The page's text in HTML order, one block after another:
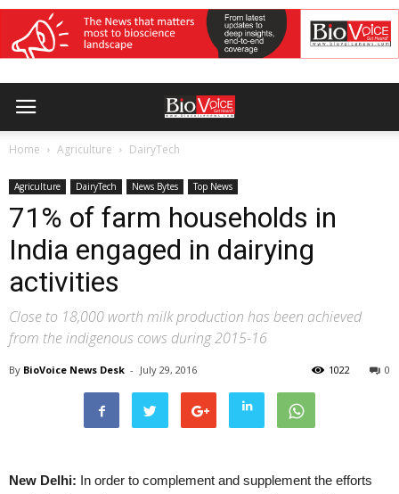
Home Agriculture DairyTech
Agriculture DairyTech News Bytes Top News
71% of farm households in
India engaged in dairying
activities
Close to 18,000 worth milk production has been achieved
from the indigenous cows during 2015-16
By BioVoice News Desk - July 29, 2016 0
1022
New Delhi: In order to complement and supplement the efforts